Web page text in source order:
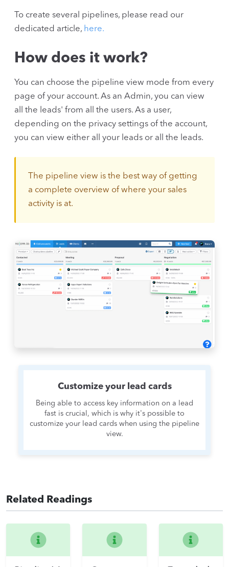
To create several pipelines, please read our
dedicated article, here.
How does it work?
You can choose the pipeline view mode from every
page of your account. As an Admin, you can view
all the leads' from all the users. As a user,
depending on the privacy settings of the account,
you can view either all your leads or all the leads.
The pipeline view is the best way of getting
a complete overview of where your sales
activity is at.
Customize your lead cards
Being able to access key information on a lead
fast is crucial, which is why it's possible to
customize your lead cards when using the pipeline
view.
Related Readings